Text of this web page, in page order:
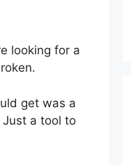
looking for a
get was a
a tool to